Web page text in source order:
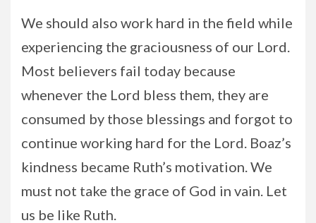
We should also work hard in the field while
experiencing the graciousness of our Lord.
Most believers fail today because
whenever the Lord bless them, they are
consumed by those blessings and forgot to
continue working hard for the Lord. Boaz’s
kindness became Ruth’s motivation. We
must not take the grace of God in vain. Let
us be like Ruth.